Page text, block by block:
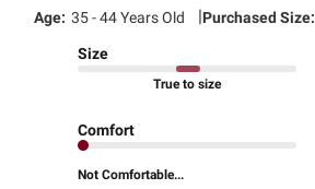
Age: 35 - 44 Years Old |Purchased Size:
Size
True to size
Comfort
Not Comfortable...